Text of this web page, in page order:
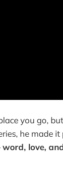
you go,
he made
word, love,